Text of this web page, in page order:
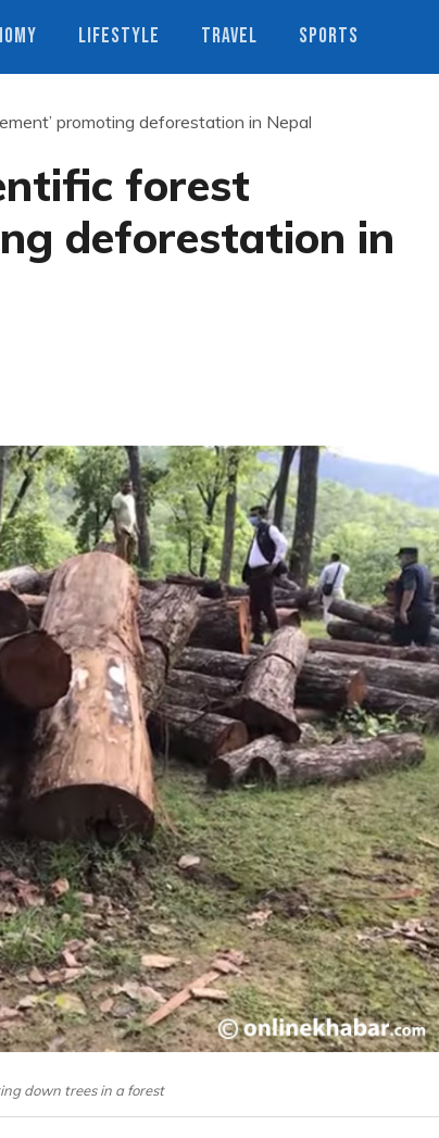
LIFESTYLE TRAVEL SPORTS
promoting deforestation in Nepal
forest
deforestation in
down trees in a forest